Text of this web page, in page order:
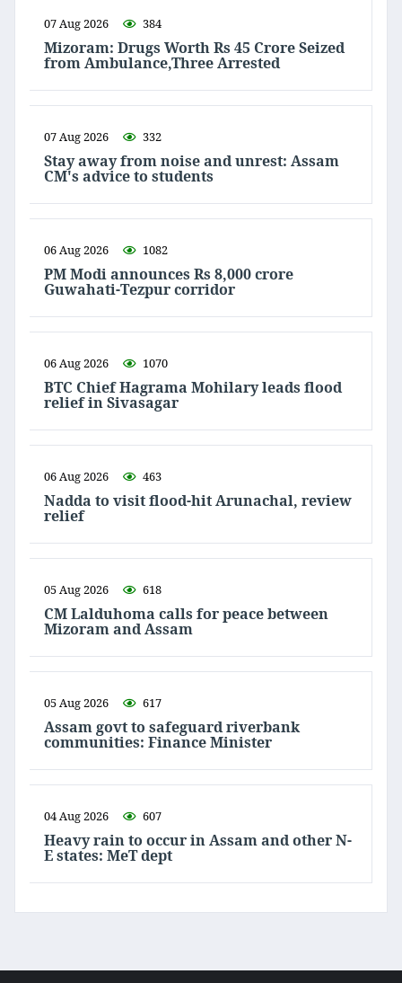
07 Aug 2026 384
Mizoram: Drugs Worth Rs 45 Crore Seized
from Ambulance,Three Arrested
07 Aug 2026 332
Stay away from noise and unrest: Assam
CM's advice to students
06 Aug 2026 1082
PM Modi announces Rs 8,000 crore
Guwahati-Tezpur corridor
06 Aug 2026 1070
BTC Chief Hagrama Mohilary leads flood
relief in Sivasagar
06 Aug 2026 463
Nadda to visit flood-hit Arunachal, review
relief
05 Aug 2026 618
CM Lalduhoma calls for peace between
Mizoram and Assam
05 Aug 2026 617
Assam govt to safeguard riverbank
communities: Finance Minister
04 Aug 2026 607
Heavy rain to occur in Assam and other N-
E states: MeT dept